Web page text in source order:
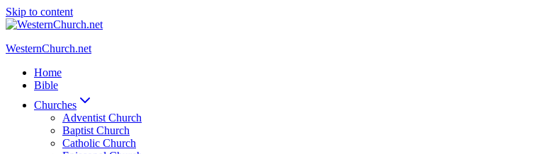
Skip to content
WesternChurch.net
Home
Bible
Churches
Adventist Church
Baptist Church
Catholic Church